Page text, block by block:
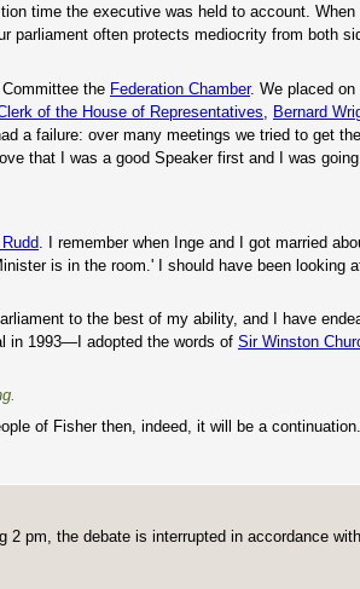
time the executive was held to account.
often protects mediocrity from both
the Federation Chamber. We placed on
of the House of Representatives Bernard
a failure: over many meetings we tried to get
that I was a good Speaker first and I was
. I remember when Inge and I got married
is in the room.' I should have been looking
to the best of my ability, and I have
in 1993—I adopted the words of Sir Winston
of Fisher then, indeed, it will be a
pm, the debate is interrupted in accordance